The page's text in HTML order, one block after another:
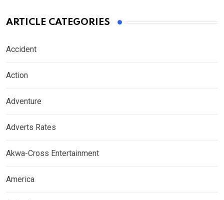
ARTICLE CATEGORIES
Accident
Action
Adventure
Adverts Rates
Akwa-Cross Entertainment
America